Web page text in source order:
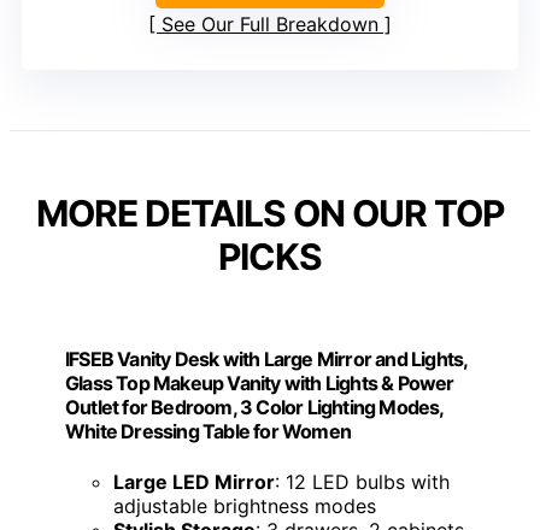
See Our Full Breakdown
MORE DETAILS ON OUR TOP
PICKS